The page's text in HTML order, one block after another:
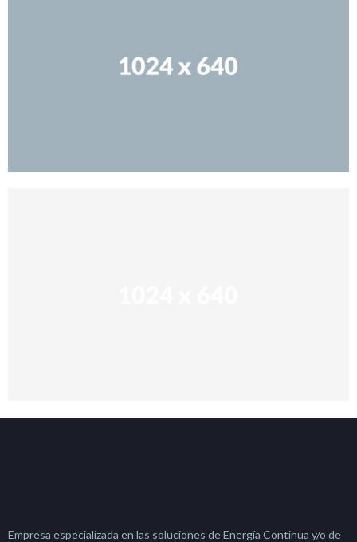
Empresa especializada en las soluciones de Energía Continua y/o de